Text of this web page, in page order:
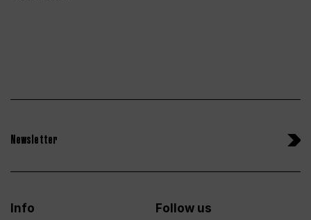
Newsletter
Info
Follow us